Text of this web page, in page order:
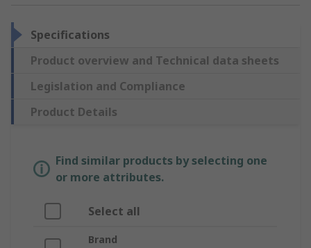
Specifications
Product overview and Technical data sheets
Legislation and Compliance
Product Details
Find similar products by selecting one
or more attributes.
Select all
Brand